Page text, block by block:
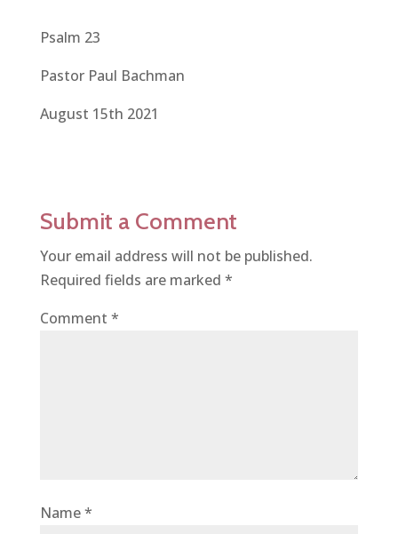
Psalm 23
Pastor Paul Bachman
August 15th 2021
Submit a Comment
Your email address will not be published.
Required fields are marked *
Comment *
Name*